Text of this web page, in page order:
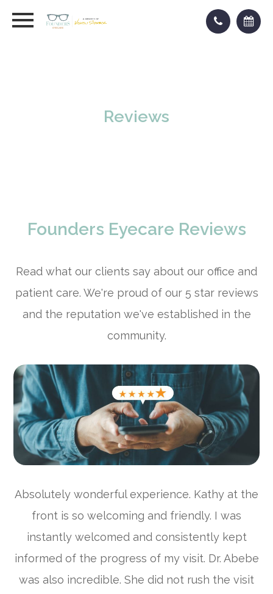
Reviews
Founders Eyecare Reviews
Read what our clients say about our office and
patient care. We're proud of our 5 star reviews
and the reputation we've established in the
community.
Absolutely wonderful experience. Kathy at the
front is so welcoming and friendly. I was
instantly welcomed and consistently kept
informed of the progress of my visit. Dr. Abebe
was also incredible. She did not rush the visit